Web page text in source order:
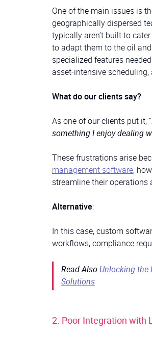
One of the main issues is
geographically dispersed
typically aren’t built to
to adapt them to the oil
specialized features
asset-intensive scheduling,
What do our clients say?
As one of our clients put it, “
something I enjoy dealing
These frustrations arise
management software,
streamline their
Alternative:
In this case, custom
workflows, compliance
Read Also Unlocking the
Solutions
2. Poor Integration with